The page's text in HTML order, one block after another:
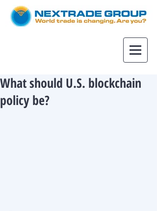
What should U.S. blockchain
policy be?